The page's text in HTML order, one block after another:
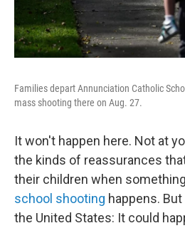
Families depart Annunciation Catholic
mass shooting there on Aug. 27.
It won't happen here. Not at
the kinds of reassurances
their children when
school shooting happens.
the United States: It could